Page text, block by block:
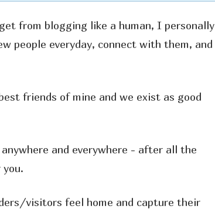
from blogging like a human, I personally
people everyday, connect with them, and
friends of mine and we exist as good
and everywhere - after all the
visitors feel home and capture their